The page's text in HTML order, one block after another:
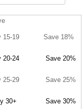
15-19 Save 18%
20-24 Save 20%
25-29 Save 25%
30+ Save 30%